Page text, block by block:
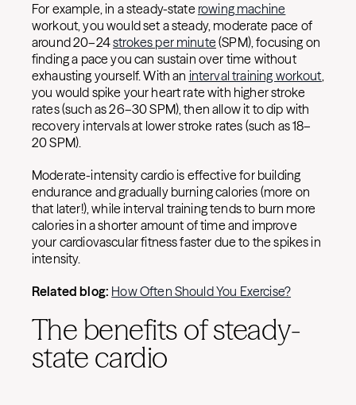
For example, in a steady-state rowing machine
workout, you would set a steady, moderate pace of
around 20–24strokes per minute (SPM), focusing on
finding a pace you can sustain over time without
exhausting yourself. With an interval training workout,
you would spike your heart rate with higher stroke
rates (such as 26–30 SPM), then allow it to dip with
recovery intervals at lower stroke rates (such as 18–
20 SPM).
Moderate-intensity cardio is effective for building
endurance and gradually burning calories (more on
that later!), while interval training tends to burn more
calories in a shorter amount of time and improve
your cardiovascular fitness faster due to the spikes in
intensity.
Related blog: How Often Should You Exercise?
The benefits of steady-
state cardio